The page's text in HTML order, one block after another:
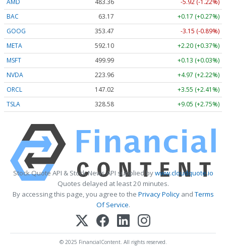
AMD 483.36
-5.92 (-1.22%)
BAC
63.17
+0.17 (+0.27%)
GOOG
353.47
-3.15 (-0.89%)
META
592.10
+2.20 (+0.37%)
MSFT
499.99
+0.13 (+0.03%)
NVDA
223.96
+4.97 (+2.22%)
ORCL
147.02
+3.55 (+2.41%)
TSLA
328.58 +9.05 (+2.75%)
Stock Quote API & Stock News API supplied bywww.cloudquote.io
Quotes delayed at least 20 minutes.
By accessing this page, you agree to the Privacy PolicyandTerms
Of Service.
© 2025 FinancialContent. All rights reserved.